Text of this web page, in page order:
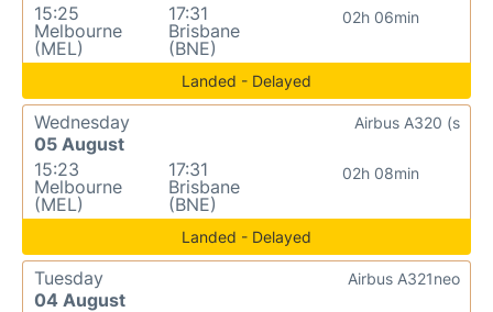
15:25
Melbourne
(MEL)
17:31
Brisbane
(BNE)
02h 06min
Landed - Delayed
Wednesday
05 August
15:23
Melbourne
(MEL)
17:31
Brisbane
(BNE)
02h 08min
Airbus A320 (s
Landed - Delayed
Tuesday
04 August
Airbus A321neo